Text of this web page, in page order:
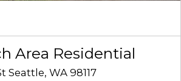
Area Residential
Seattle, WA 98117